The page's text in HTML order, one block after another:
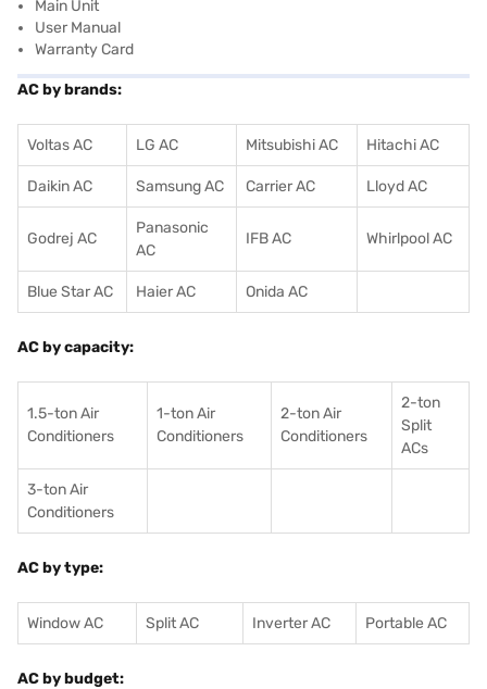
Main Unit
User Manual
Warranty Card
AC by brands:
Voltas AC LG AC Mitsubishi AC Hitachi AC
Daikin AC Samsung AC Carrier AC Lloyd AC
Godrej AC
Panasonic
AC
IFB AC Whirlpool AC
Blue Star AC Haier AC Onida AC
AC by capacity:
1.5-ton Air
Conditioners
1-ton Air
Conditioners
2-ton Air
Conditioners
2-ton
Split
ACs
3-ton Air
Conditioners
AC by type:
Window AC Split AC Inverter AC Portable AC
AC by budget: